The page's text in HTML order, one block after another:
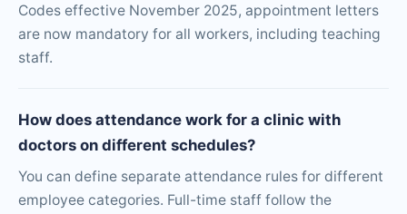
Codes effective November 2025, appointment letters
are now mandatory for all workers, including teaching
staff.
How does attendance work for a clinic with
doctors on different schedules?
You can define separate attendance rules for different
employee categories. Full-time staff follow the